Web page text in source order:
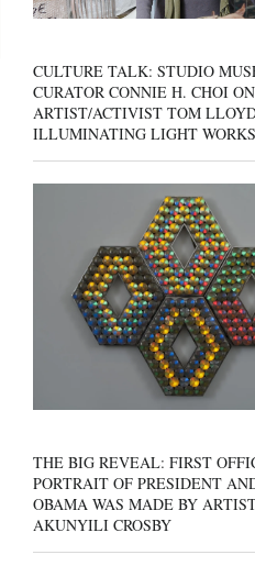
CULTURE TALK: STUDIO
CURATOR CONNIE H. CHOI ON
ARTIST/ACTIVIST TOM
ILLUMINATING LIGHT WORKS
THE BIG REVEAL: FIRST
PORTRAIT OF PRESIDENT
OBAMA WAS MADE BY
AKUNYILI CROSBY